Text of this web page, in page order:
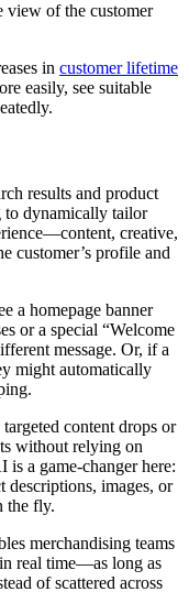
view of the customer
in customer lifetime
easily, see suitable
results and product
to dynamically tailor
creative,
customer’s profile and
a homepage banner
or a special “Welcome
message. Or, if a
might automatically
content drops or
without relying on
is a game-changer here:
descriptions, images, or
the fly.
merchandising teams
real time—as long as
of scattered across